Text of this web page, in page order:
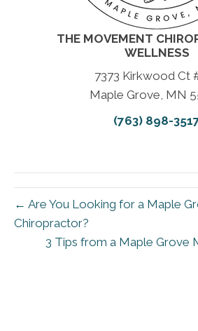
THE MOVEMENT
WELLNESS
7373 Kirkwood Ct
Maple Grove, MN
(763) 898-
← Are You Looking for a Maple
Chiropractor?
3 Tips from a Maple Grove